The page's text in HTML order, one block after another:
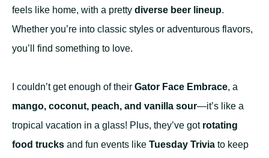
feels like home, with a pretty diverse beer lineup.
Whether you’re into classic styles or adventurous flavors,
you’ll find something to love.
I couldn’t get enough of their Gator Face Embrace, a
mango, coconut, peach, and vanilla sour—it’s like a
tropical vacation in a glass! Plus, they’ve got rotating
food trucks and fun events like Tuesday Trivia to keep